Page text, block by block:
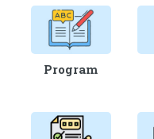
Program